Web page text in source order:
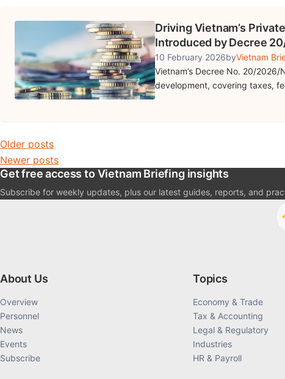
Driving Vietnam’s
Introduced by Decree
10 February 2026byVietnam
Vietnam’s Decree No. 20/
development, covering taxes,
Posts navigation
Older posts
Newer posts
Get free access to Vietnam Briefing insights
Subscribe for weekly updates, plus our latest guides, reports, and
About Us
Overview
Personnel
News
Events
Subscribe
Topics
Economy & Trade
Tax & Accounting
Legal & Regulatory
Industries
HR & Payroll